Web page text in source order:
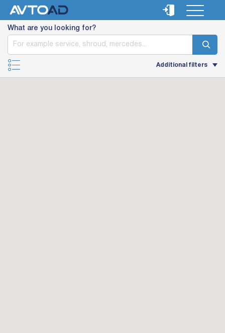
What are you looking for?
Additional filters